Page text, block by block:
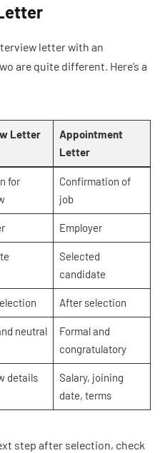
letter with an
are quite different. Here’s a
Letter
Appointment
Letter
for
Confirmation of
job
Employer
Selected
candidate
After selection
neutral
Formal and
congratulatory
details
Salary, joining
date, terms
step after selection, check